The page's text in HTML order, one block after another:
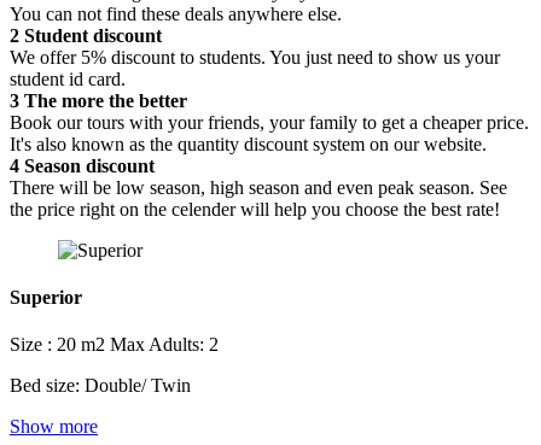
You can not find these deals anywhere else.
2 Student discount
We offer 5% discount to students. You just need to show us your
student id card.
3 The more the better
Book our tours with your friends, your family to get a cheaper price.
It's also known as the quantity discount system on our website.
4 Season discount
There will be low season, high season and even peak season. See
the price right on the celender will help you choose the best rate!
Superior
Size : 20 m2 Max Adults: 2
Bed size: Double/ Twin
Show more